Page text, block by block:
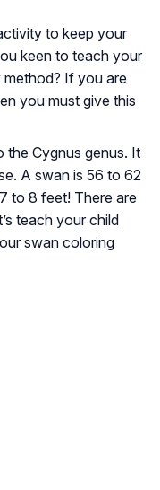
to keep your
keen to teach your
If you are
you must give this
the Cygnus genus. It
A swan is 56 to 62
to 8 feet! There are
teach your child
swan coloring